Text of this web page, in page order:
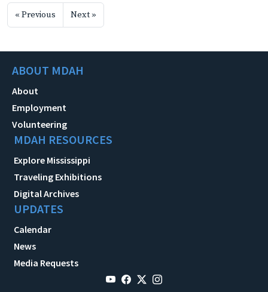
« Previous Next »
ABOUT MDAH
About
Employment
Volunteering
MDAH RESOURCES
Explore Mississippi
Traveling Exhibitions
Digital Archives
UPDATES
Calendar
News
Media Requests